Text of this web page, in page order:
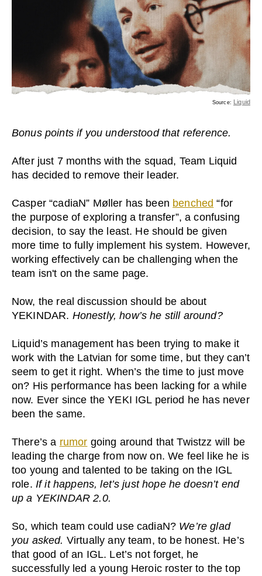
Source: Liquid
Bonus points if you understood that reference.
After just 7 months with the squad, Team Liquid
has decided to remove their leader.
Casper “cadiaN” Møller has been benched “for
the purpose of exploring a transfer”, a confusing
decision, to say the least. He should be given
more time to fully implement his system. However,
working effectively can be challenging when the
team isn't on the same page.
Now, the real discussion should be about
YEKINDAR. Honestly, how’s he still around?
Liquid’s management has been trying to make it
work with the Latvian for some time, but they can’t
seem to get it right. When’s the time to just move
on? His performance has been lacking for a while
now. Ever since the YEKI IGL period he has never
been the same.
There’s a rumor going around that Twistzz will be
leading the charge from now on. We feel like he is
too young and talented to be taking on the IGL
role. If it happens, let’s just hope he doesn’t end
up a YEKINDAR 2.0.
So, which team could use cadiaN? We’re glad
you asked. Virtually any team, to be honest. He’s
that good of an IGL. Let’s not forget, he
successfully led a young Heroic roster to the top